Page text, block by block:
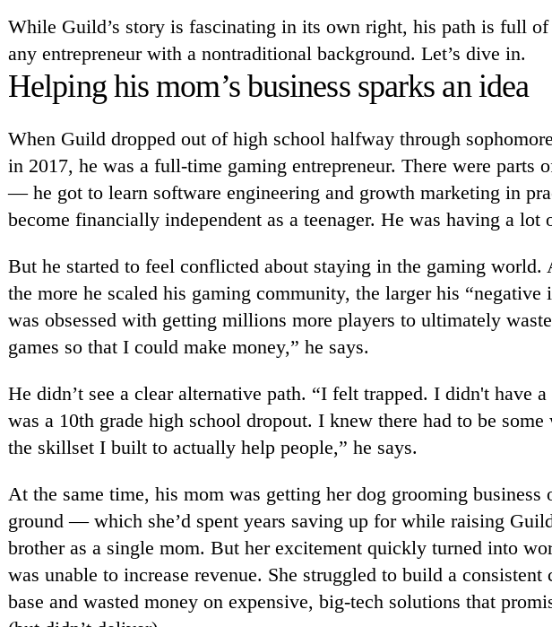
While Guild’s story is fascinating in its own right, his path is full of
any entrepreneur with a nontraditional background. Let’s dive in.
Helping his mom’s business sparks an idea
When Guild dropped out of high school halfway through
in 2017, he was a full-time gaming entrepreneur. There were parts
— he got to learn software engineering and growth marketing in
become financially independent as a teenager. He was having a lot
But he started to feel conflicted about staying in the gaming world.
the more he scaled his gaming community, the larger his “negative
was obsessed with getting millions more players to ultimately
games so that I could make money,” he says.
He didn’t see a clear alternative path. “I felt trapped. I didn't have
was a 10th grade high school dropout. I knew there had to be some
the skillset I built to actually help people,” he says.
At the same time, his mom was getting her dog grooming business
ground — which she’d spent years saving up for while raising
brother as a single mom. But her excitement quickly turned into
was unable to increase revenue. She struggled to build a consistent
base and wasted money on expensive, big-tech solutions that